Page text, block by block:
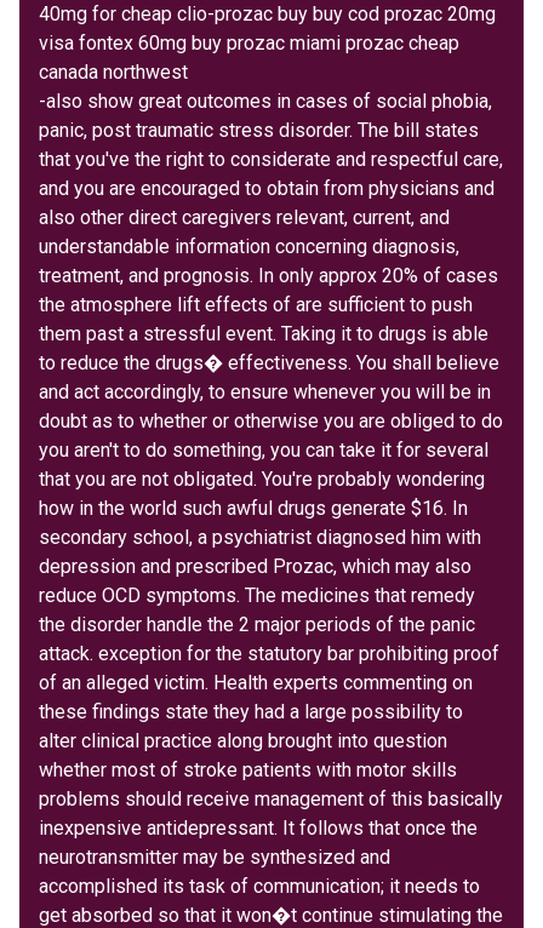
40mg for cheap clio-prozac buy buy cod prozac 20mg
visa fontex 60mg buy prozac miami prozac cheap
canada northwest
-also show great outcomes in cases of social phobia,
panic, post traumatic stress disorder. The bill states
that you've the right to considerate and respectful care,
and you are encouraged to obtain from physicians and
also other direct caregivers relevant, current, and
understandable information concerning diagnosis,
treatment, and prognosis. In only approx 20% of cases
the atmosphere lift effects of are sufficient to push
them past a stressful event. Taking it to drugs is able
to reduce the drugs� effectiveness. You shall believe
and act accordingly, to ensure whenever you will be in
doubt as to whether or otherwise you are obliged to do
you aren't to do something, you can take it for several
that you are not obligated. You're probably wondering
how in the world such awful drugs generate $16. In
secondary school, a psychiatrist diagnosed him with
depression and prescribed Prozac, which may also
reduce OCD symptoms. The medicines that remedy
the disorder handle the 2 major periods of the panic
attack. exception for the statutory bar prohibiting proof
of an alleged victim. Health experts commenting on
these findings state they had a large possibility to
alter clinical practice along brought into question
whether most of stroke patients with motor skills
problems should receive management of this basically
inexpensive antidepressant. It follows that once the
neurotransmitter may be synthesized and
accomplished its task of communication; it needs to
get absorbed so that it won�t continue stimulating the